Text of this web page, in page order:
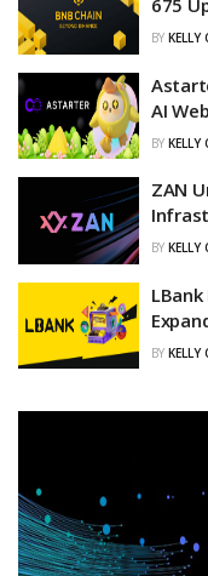
675
BY KELLY
AI
BY KELLY
ZAN
BY KELLY
BY KELLY